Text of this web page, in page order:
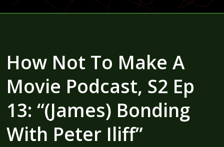
How Not To Make A
Movie Podcast, S2 Ep
13: “(James) Bonding
With Peter Iliff”